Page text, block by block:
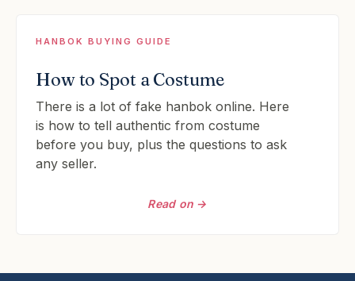
HANBOK BUYING GUIDE
How to Spot a Costume
There is a lot of fake hanbok online. Here
is how to tell authentic from costume
before you buy, plus the questions to ask
any seller.
Read on →